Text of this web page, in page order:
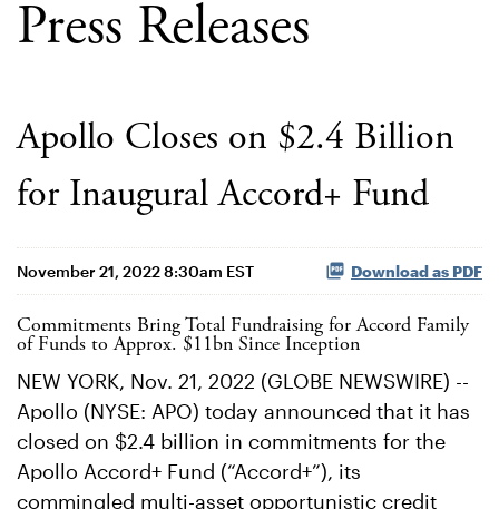
Press Releases
Apollo Closes on $2.4 Billion
for Inaugural Accord+ Fund
November 21, 2022 8:30am EST Download as PDF
Commitments Bring Total Fundraising for Accord Family
of Funds to Approx. $11bn Since Inception
NEW YORK, Nov. 21, 2022 (GLOBE NEWSWIRE) --
Apollo (NYSE: APO) today announced that it has
closed on $2.4 billion in commitments for the
Apollo Accord+ Fund (“Accord+”), its
commingled multi-asset opportunistic credit